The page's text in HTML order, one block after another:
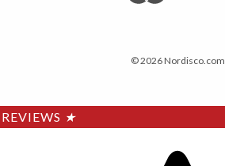
© 2026 Nordisco.com
REVIEWS ★